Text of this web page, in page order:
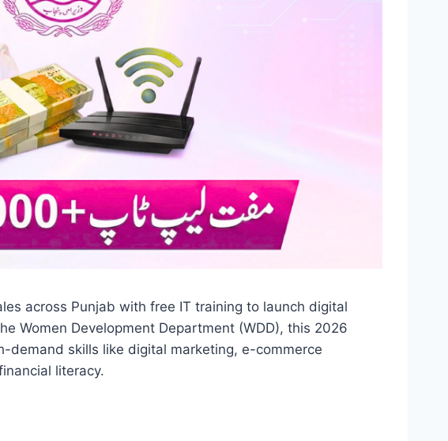
across Punjab with free IT training to launch digital
Women Development Department (WDD), this 2026
skills like digital marketing, e-commerce
literacy.​